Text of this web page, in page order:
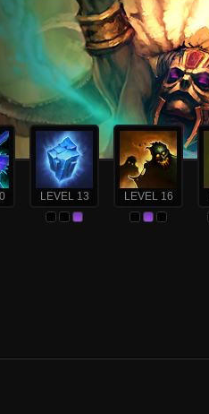
LEVEL 13 LEVEL 16